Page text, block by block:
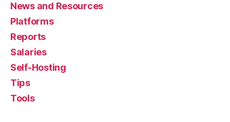
News and Resources
Platforms
Reports
Salaries
Self-Hosting
Tips
Tools